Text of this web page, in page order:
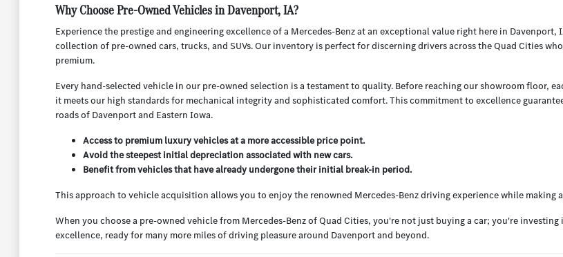
Why Choose Pre-Owned Vehicles in Davenport, IA?
Experience the prestige and engineering excellence of a Mercedes-Benz at an exceptional value right here in
collection of pre-owned cars, trucks, and SUVs. Our inventory is perfect for discerning drivers across the Quad Cities
premium.
Every hand-selected vehicle in our pre-owned selection is a testament to quality. Before reaching our showroom floor,
it meets our high standards for mechanical integrity and sophisticated comfort. This commitment to excellence
roads of Davenport and Eastern Iowa.
Access to premium luxury vehicles at a more accessible price point.
Avoid the steepest initial depreciation associated with new cars.
Benefit from vehicles that have already undergone their initial break-in period.
This approach to vehicle acquisition allows you to enjoy the renowned Mercedes-Benz driving experience while making
When you choose a pre-owned vehicle from Mercedes-Benz of Quad Cities, you're not just buying a car; you're
excellence, ready for many more miles of driving pleasure around Davenport and beyond.